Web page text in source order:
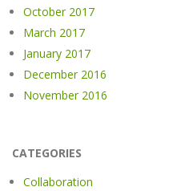
October 2017
March 2017
January 2017
December 2016
November 2016
CATEGORIES
Collaboration